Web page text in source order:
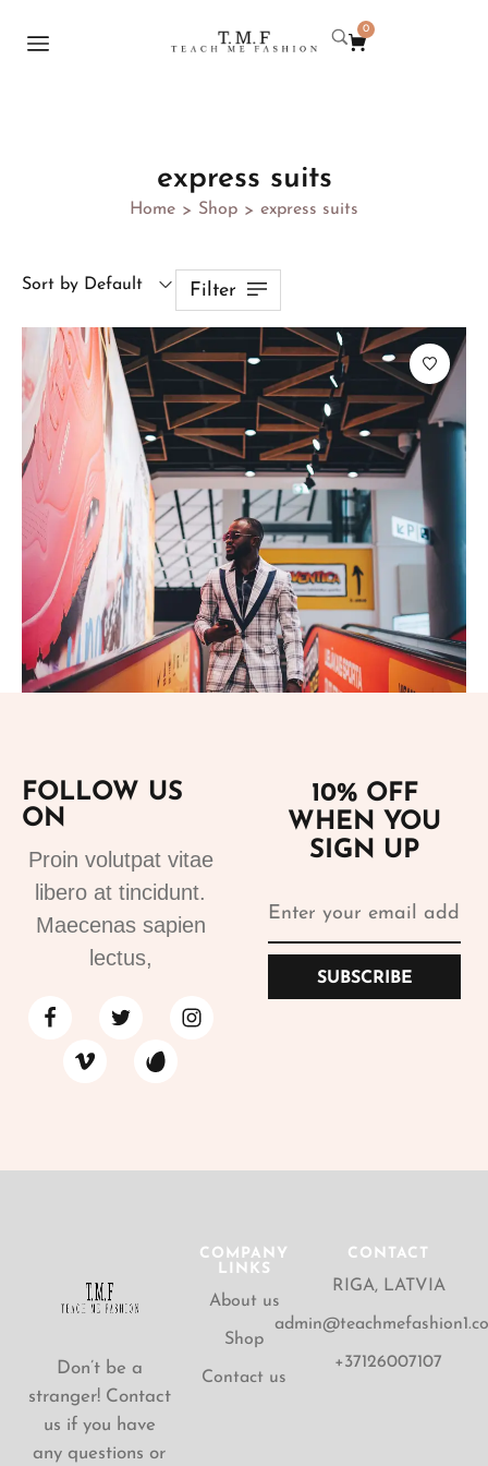
0
express suits
Home > Shop > express suits
Sort by Default Filter
Suits
Designer Suits 2
310.99
FOLLOW US
ON
Proin volutpat vitae
libero at tincidunt.
Maecenas sapien
lectus,
10% OFF
WHEN YOU
SIGN UP
SUBSCRIBE
Don’t be a
stranger! Contact
us if you have
any questions or
COMPANY
LINKS
About us
Shop
Contact us
CONTACT
RIGA, LATVIA
+37126007107